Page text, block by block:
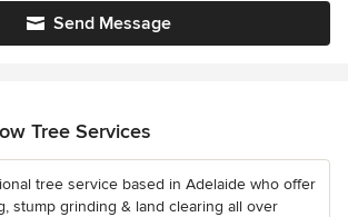
Send Message
Tree Services
tree service based in Adelaide who offer
stump grinding & land clearing all over